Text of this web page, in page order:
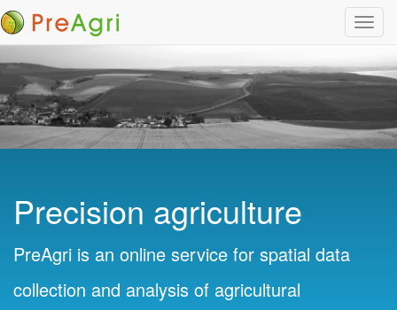
Precision agriculture
PreAgri is an online service for spatial data
collection and analysis of agricultural